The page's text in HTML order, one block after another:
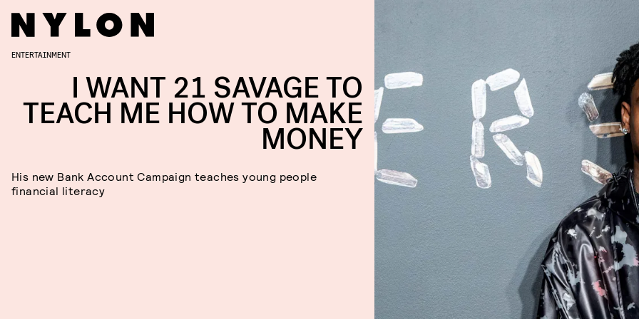
ENTERTAINMENT
I WANT 21 SAVAGE TO
TEACH ME HOW TO MAKE
MONEY
His new Bank Account Campaign teaches young people
financial literacy